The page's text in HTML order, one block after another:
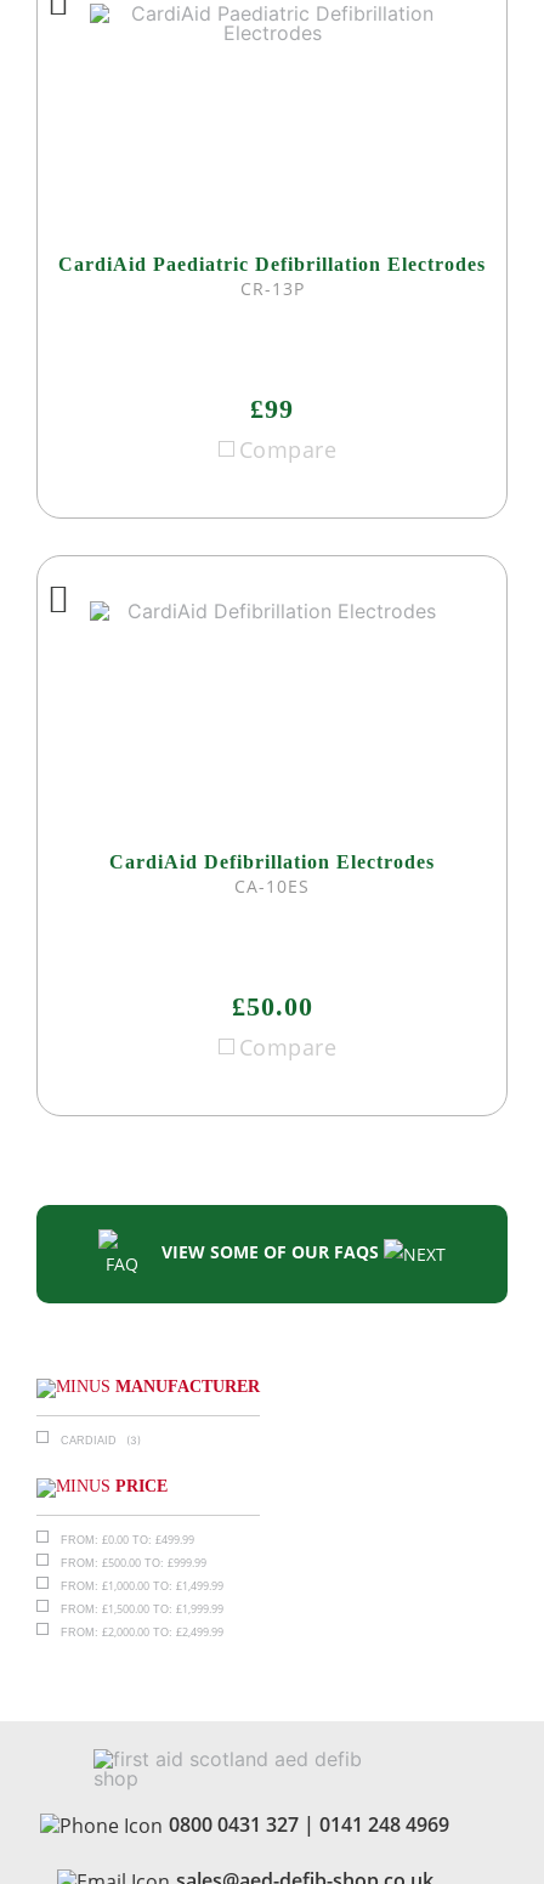
MANUFACTURER
CARDIAID (3)
PRICE
FROM: £0.00 TO: £499.99
FROM: £500.00 TO: £999.99
FROM: £1,000.00 TO: £1,499.99
FROM: £1,500.00 TO: £1,999.99
FROM: £2,000.00 TO: £2,499.99
VIEW SOME OF OUR FAQS
CardiAid Paediatric Defibrillation Electrodes
CR-13P
£99
Compare
CardiAid Defibrillation Electrodes
CA-10ES
£50.00
Compare
0800 0431 327 | 0141 248 4969